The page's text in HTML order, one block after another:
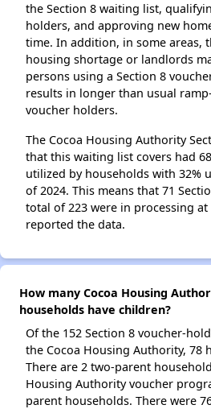
the Section 8 waiting list,
holders, and approving new
time. In addition, in some areas,
housing shortage or landlords
persons using a Section 8
results in longer than usual
voucher holders.
The Cocoa Housing Authority
that this waiting list covers had
utilized by households with 32%
of 2024. This means that 71
total of 223 were in processing
reported the data.
How many Cocoa Housing
households have children?
Of the 152 Section 8 voucher-
the Cocoa Housing Authority, 78
There are 2 two-parent
Housing Authority voucher
parent households. There were